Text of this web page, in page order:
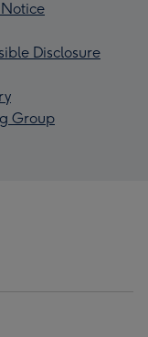
Disclosure
Group